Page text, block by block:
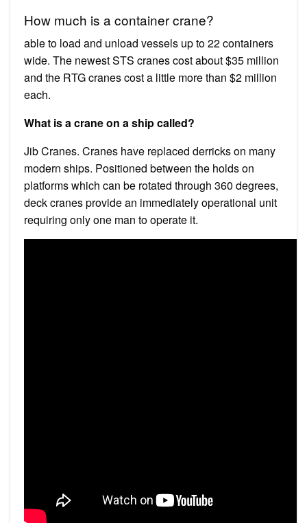
How much is a container crane?
able to load and unload vessels up to 22 containers
wide. The newest STS cranes cost about $35 million
and the RTG cranes cost a little more than $2 million
each.
What is a crane on a ship called?
Jib Cranes. Cranes have replaced derricks on many
modern ships. Positioned between the holds on
platforms which can be rotated through 360 degrees,
deck cranes provide an immediately operational unit
requiring only one man to operate it.